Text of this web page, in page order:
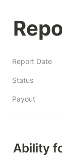
Report Date
Status
Payout
Ability